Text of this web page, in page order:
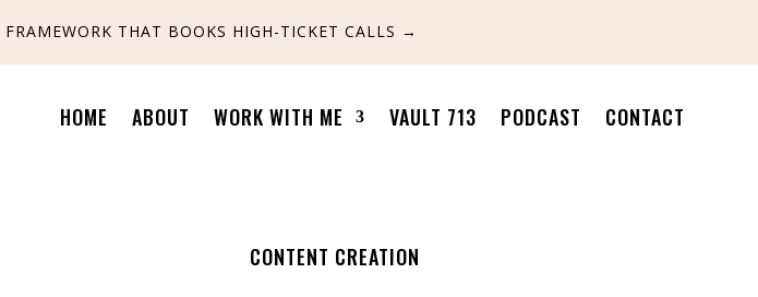
FRAMEWORK THAT BOOKS HIGH-TICKET CALLS →
HOME ABOUT WORK WITH ME VAULT 713 PODCAST CONTACT
CONTENT CREATION